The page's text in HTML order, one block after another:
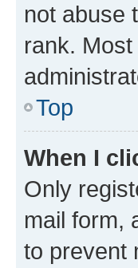
not abuse
rank.
Top
When I
Only
mail form,
to prevent